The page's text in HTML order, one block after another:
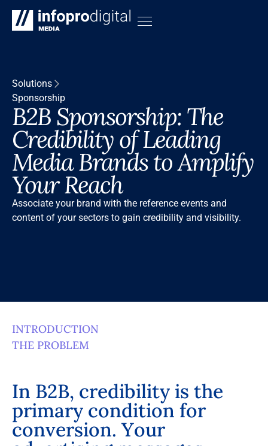
Solutions
Sponsorship
B2B Sponsorship: The
Credibility of Leading
Media Brands to Amplify
Your Reach
Associate your brand with the reference events and
content of your sectors to gain credibility and visibility.
INTRODUCTION
THE PROBLEM
In B2B, credibility is the
primary condition for
conversion. Your